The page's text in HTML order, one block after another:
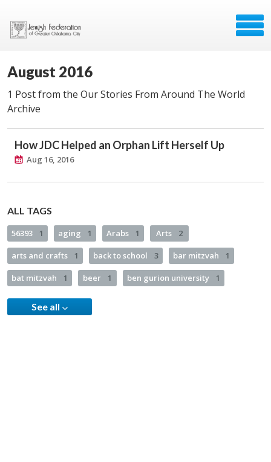
August 2016
1 Post from the Our Stories From Around The World
Archive
How JDC Helped an Orphan Lift Herself Up
Aug 16, 2016
ALL TAGS
56393 1 aging 1 Arabs 1 Arts 2
arts and crafts 1 back to school 3 bar mitzvah 1
bat mitzvah 1 beer 1 ben gurion university 1
See all